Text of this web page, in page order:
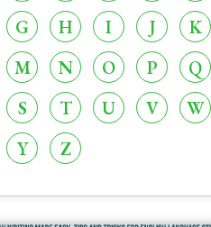
G
H I J K
M
N O P Q
S
T U V W
Y
Z